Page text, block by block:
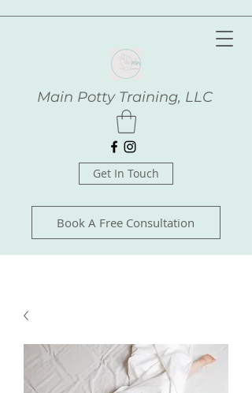
Main Potty Training, LLC
Get In Touch
Book A Free Consultation